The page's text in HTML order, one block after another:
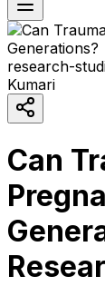
research-
Kumari
Can